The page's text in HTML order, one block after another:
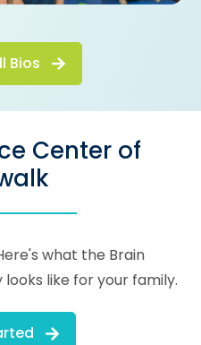
Bios
Center of
what the Brain
like for your family.